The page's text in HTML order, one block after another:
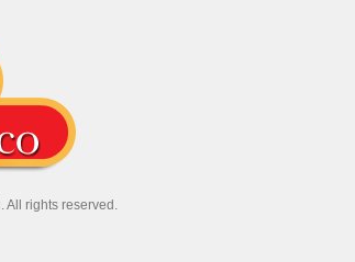
. All rights reserved.